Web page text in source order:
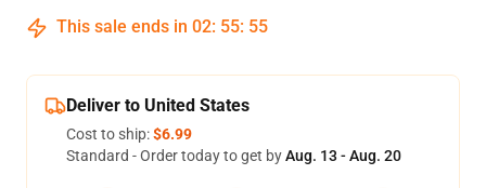
This sale ends in 02: 55: 54
Deliver to United States
Cost to ship:$6.99
Standard - Order today to get byAug. 13 - Aug. 20